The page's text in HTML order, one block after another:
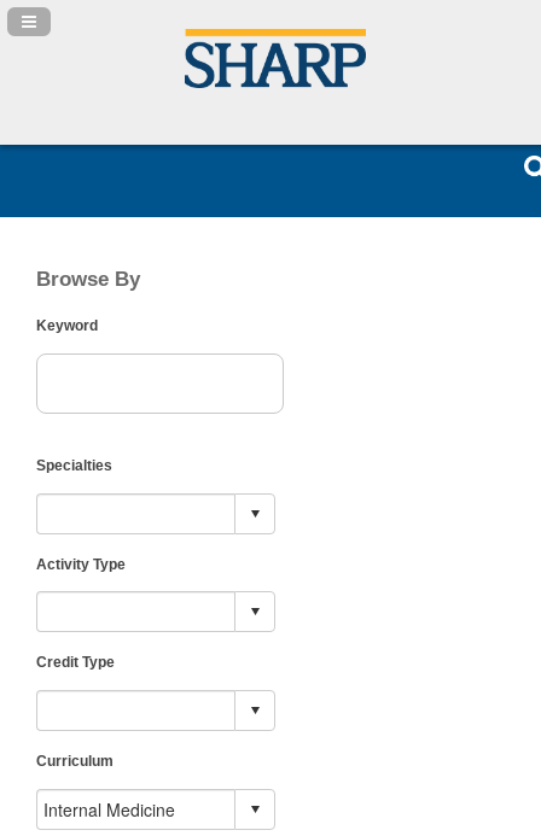
Navigation Panel Toggle
Browse By
Keyword
Specialties
Activity Type
Credit Type
Curriculum